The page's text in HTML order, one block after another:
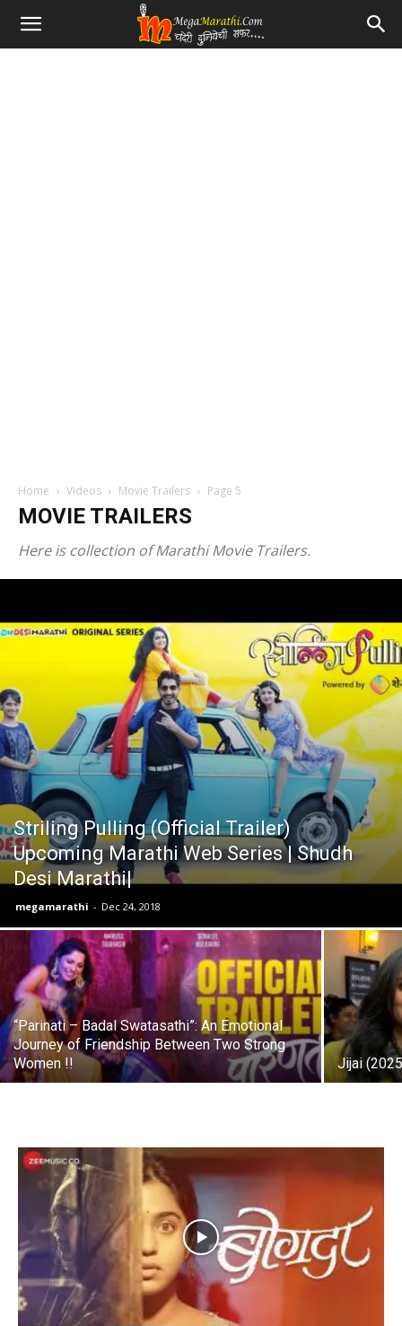
Home Videos Movie Trailers Page 5
MOVIE TRAILERS
Here is collection of Marathi Movie Trailers.
Striling Pulling (Official Trailer)
Upcoming Marathi Web Series | Shudh
Desi Marathi|
megamarathi - Dec 24, 2018
“Parinati – Badal Swatasathi”: An Emotional
Journey of Friendship Between Two Strong
Women !!
Jijai